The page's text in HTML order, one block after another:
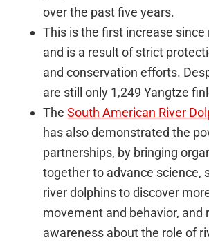
over the past five years.
This is the first increase since
and is a result of strict
and conservation efforts.
are still only 1,249 Yangtze
TheSouth American River
has also demonstrated the
partnerships, by bringing
together to advance science,
river dolphins to discover
movement and behavior, and
awareness about the role of